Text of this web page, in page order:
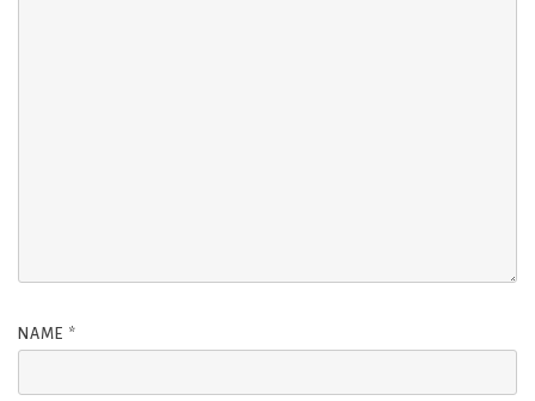
NAME *